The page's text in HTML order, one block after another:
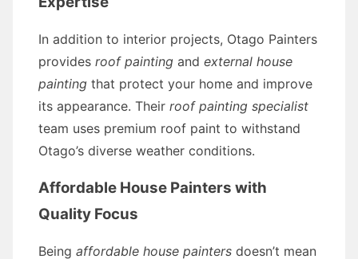
In addition to interior projects, Otago Painters
provides roof painting and external house
painting that protect your home and improve
its appearance. Their roof painting specialist
team uses premium roof paint to withstand
Otago’s diverse weather conditions.
Affordable House Painters with
Quality Focus
Being affordable house painters doesn’t mean